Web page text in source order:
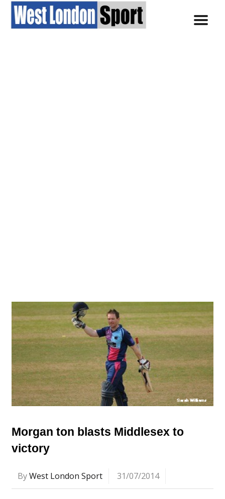
Morgan ton blasts Middlesex to
victory
ByWest London Sport 31/07/2014